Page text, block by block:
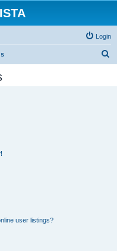
Login
user listings?